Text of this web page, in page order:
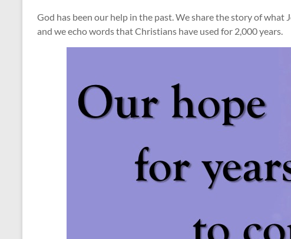
God has been our help in the past. We share the story of what
and we echo words that Christians have used for 2,000 years.